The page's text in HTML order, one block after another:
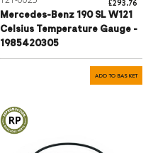
£293.76
Mercedes-Benz 190 SL W121
Celsius Temperature Gauge -
1985420305
ADD TO BASKET